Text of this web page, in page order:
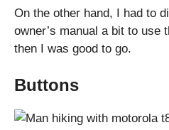
On the other hand, I had to
owner’s manual a bit to use
then I was good to go.
Buttons